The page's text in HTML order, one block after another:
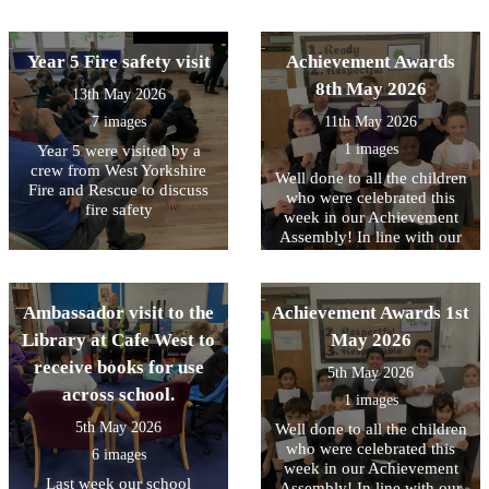
throughout the sessions.
being RESPECTFUL to each
other
Year 5 Fire safety visit
13th May 2026
7 images
Year 5 were visited by a
crew from West Yorkshire
Fire and Rescue to discuss
fire safety
Achievement Awards
8th May 2026
11th May 2026
1 images
Well done to all the children
who were celebrated this
week in our Achievement
Assembly! In line with our
being READY to contribute..
Ambassador visit to the
Library at Cafe West to
receive books for use
across school.
5th May 2026
6 images
Last week our school
Achievement Awards 1st
May 2026
5th May 2026
1 images
Well done to all the children
who were celebrated this
week in our Achievement